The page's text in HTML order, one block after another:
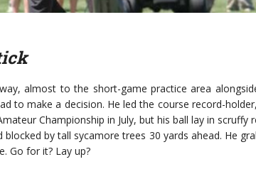
almost to the short-game practice area
to make a decision. He led the course record-
Championship in July, but his ball lay in scruffy
by tall sycamore trees 30 yards ahead. He
Go for it? Lay up?